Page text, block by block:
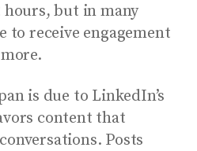
hours, but in many
to receive engagement
is due to LinkedIn’s
content that
Posts